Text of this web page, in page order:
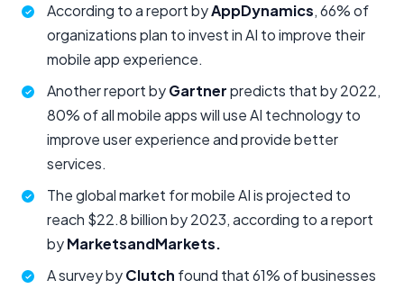
According to a report byAppDynamics, 66% of
organizations plan to invest in AI to improve their
mobile app experience.
Another report byGartnerpredicts that by 2022,
80% of all mobile apps will use AI technology to
improve user experience and provide better
services.
The global market for mobile AI is projected to
reach $22.8 billion by 2023, according to a report
byMarketsandMarkets.
A survey byClutch found that 61% of businesses